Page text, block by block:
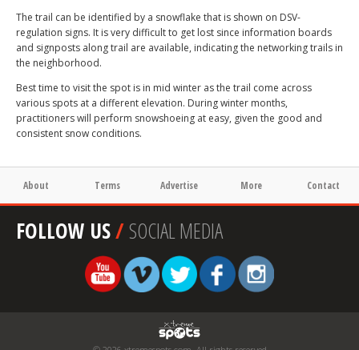
The trail can be identified by a snowflake that is shown on DSV-
regulation signs. It is very difficult to get lost since information boards
and signposts along trail are available, indicating the networking trails in
the neighborhood.
Best time to visit the spot is in mid winter as the trail come across
various spots at a different elevation. During winter months,
practitioners will perform snowshoeing at easy, given the good and
consistent snow conditions.
About Terms Advertise More Contact
FOLLOW US/SOCIAL MEDIA